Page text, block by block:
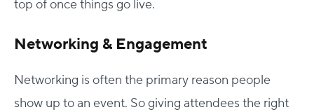
top of once things go live.
Networking & Engagement
Networking is often the primary reason people
show up to an event. So giving attendees the right